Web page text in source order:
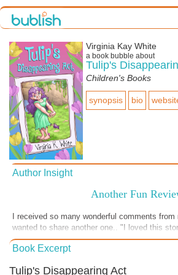
Virginia Kay White
a book bubble about
Tulip's
Children's Books
synopsis bio
Author Insight
Another Fun
I received so many wonderful comments from
wanted to share another one.. "I loved this
couldn't put it down until I finished it! I loved
smells. I felt that I had a connection to each
The festival event was a great way to connect
Book Excerpt
Tulip's Disappearing Act